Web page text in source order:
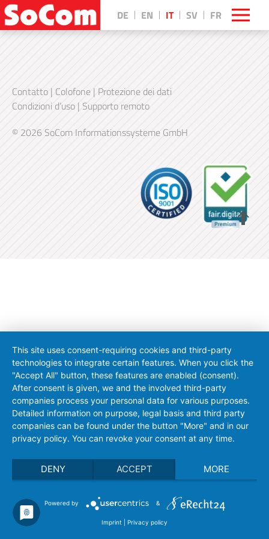
DE EN IT SV FR
Contatto | Colofone | Protezione dei dati
Condizioni d’uso | Supporto remoto
© 2026 SoCom Informationssysteme GmbH
This site uses consent-requiring cookies and third-party
technologies to integrate certain features. When you click the
"Accept All" button, these features are enabled (consent).
After consent is given, we and the involved third-party
companies process your personal data for various purposes.
Detailed information on purpose, legal basis and third party
companies can be found under the button "More" and in our
privacy policy. You can revoke your consent at any time.
DENY ACCEPT MORE
Powered by &
Imprint Privacy policy